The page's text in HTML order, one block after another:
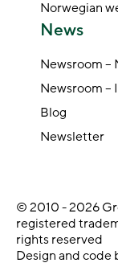
Norwegian
News
Newsroom –
Newsroom –
Blog
Newsletter
© 2010 - 2026
registered
rights reserved
Design and code